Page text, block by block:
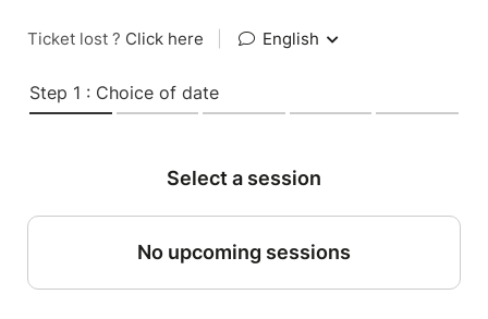
Ticket lost ? Click here English
Step 1 : Choice of date
Select a session
No upcoming sessions